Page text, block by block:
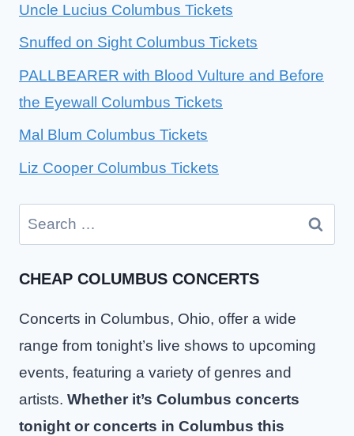
Uncle Lucius Columbus Tickets
Snuffed on Sight Columbus Tickets
PALLBEARER with Blood Vulture and Before
the Eyewall Columbus Tickets
Mal Blum Columbus Tickets
Liz Cooper Columbus Tickets
Search
for:
CHEAP COLUMBUS CONCERTS
Concerts in Columbus, Ohio, offer a wide
range from tonight’s live shows to upcoming
events, featuring a variety of genres and
artists. Whether it’s Columbus concerts
tonight or concerts in Columbus this